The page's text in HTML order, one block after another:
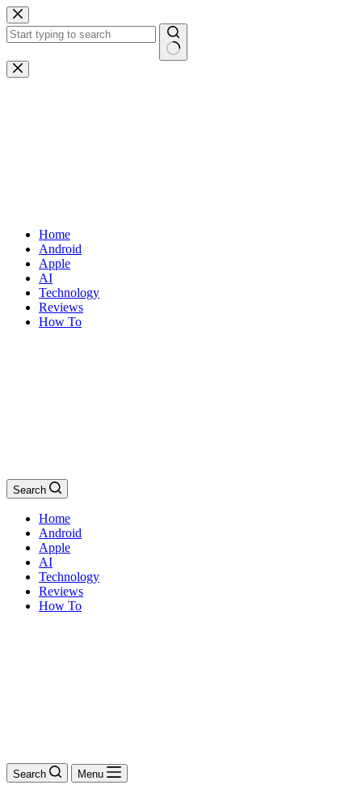
Skip
to
content
No
results
Home
Android
Apple
AI
Technology
Reviews
How To
Search
Home
Android
Apple
AI
Technology
Reviews
How To
Search Menu